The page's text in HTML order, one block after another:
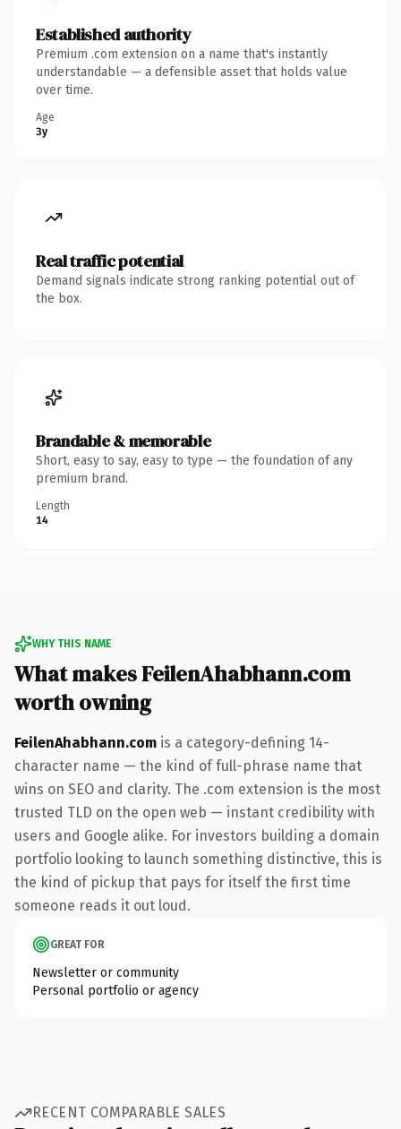
Established authority
Premium .com extension on a name that's instantly
understandable — a defensible asset that holds value
over time.
Age
3y
Real traffic potential
Demand signals indicate strong ranking potential out of
the box.
Brandable & memorable
Short, easy to say, easy to type — the foundation of any
premium brand.
Length
14
WHY THIS NAME
What makes FeilenAhabhann.com
worth owning
FeilenAhabhann.com is a category-defining 14-
character name — the kind of full-phrase name that
wins on SEO and clarity. The .com extension is the most
trusted TLD on the open web — instant credibility with
users and Google alike. For investors building a domain
portfolio looking to launch something distinctive, this is
the kind of pickup that pays for itself the first time
someone reads it out loud.
GREAT FOR
Newsletter or community
Personal portfolio or agency
RECENT COMPARABLE SALES